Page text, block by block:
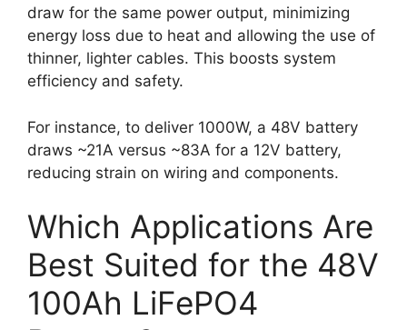
draw for the same power output, minimizing
energy loss due to heat and allowing the use of
thinner, lighter cables. This boosts system
efficiency and safety.
For instance, to deliver 1000W, a 48V battery
draws ~21A versus ~83A for a 12V battery,
reducing strain on wiring and components.
Which Applications Are
Best Suited for the 48V
100Ah LiFePO4